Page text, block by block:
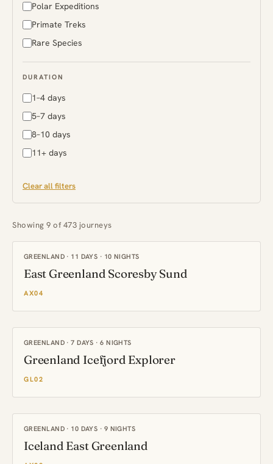
Uganda
Zambia
Zimbabwe
Polar Expeditions
Primate Treks
Rare Species
DURATION
1–4 days
5–7 days
8–10 days
11+ days
Clear all filters
Showing 9 of 473 journeys
GREENLAND · 11 DAYS · 10 NIGHTS
East Greenland Scoresby Sund
AX04
GREENLAND · 7 DAYS · 6 NIGHTS
Greenland Icefjord Explorer
GL02
GREENLAND · 10 DAYS · 9 NIGHTS
Iceland East Greenland